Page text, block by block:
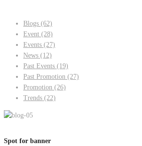
Blogs (62)
Event (28)
Events (27)
News (12)
Past Events (19)
Past Promotion (27)
Promotion (26)
Trends (22)
Spot for banner